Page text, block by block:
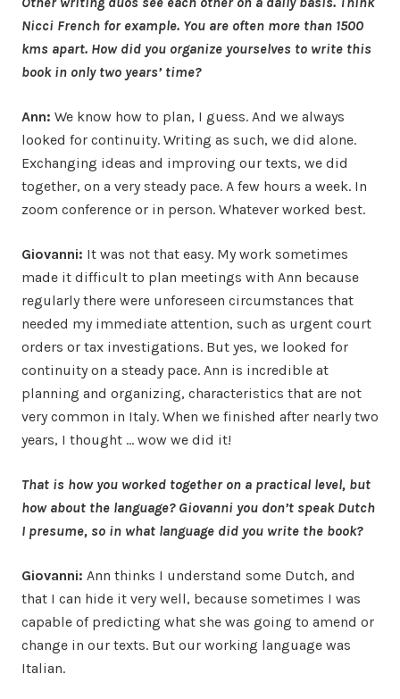
Nicci French for example. You are often more than 1500
kms apart. How did you organize yourselves to write this
book in only two years’ time?
Ann: We know how to plan, I guess. And we always
looked for continuity. Writing as such, we did alone.
Exchanging ideas and improving our texts, we did
together, on a very steady pace. A few hours a week. In
zoom conference or in person. Whatever worked best.
Giovanni: It was not that easy. My work sometimes
made it difficult to plan meetings with Ann because
regularly there were unforeseen circumstances that
needed my immediate attention, such as urgent court
orders or tax investigations. But yes, we looked for
continuity on a steady pace. Ann is incredible at
planning and organizing, characteristics that are not
very common in Italy. When we finished after nearly two
years, I thought … wow we did it!
That is how you worked together on a practical level, but
how about the language? Giovanni you don’t speak Dutch
I presume, so in what language did you write the book?
Giovanni: Ann thinks I understand some Dutch, and
that I can hide it very well, because sometimes I was
capable of predicting what she was going to amend or
change in our texts. But our working language was
Italian.